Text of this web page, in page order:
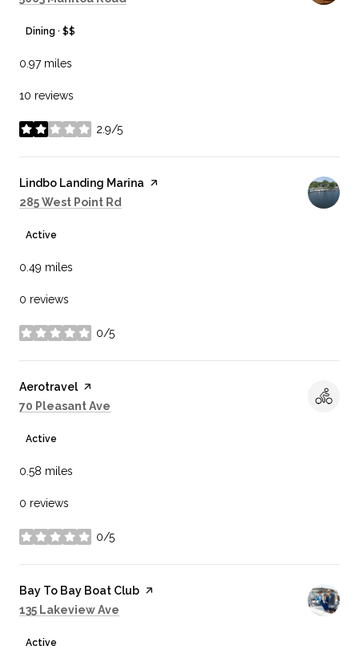
Dining · $$
0.97miles
10 reviews
2.9/5
stars
Visit the
Lindbo Landing Marina page on Yelp
Search
285 West Point Rd
Active
0.49 miles
0 reviews
0/5
stars
Visit the
Aerotravelpage on Yelp
Search
70 Pleasant Ave
Active
0.58 miles
0 reviews
0/5
stars
Visit the
Bay To Bay Boat Club page on Yelp
Search
135 Lakeview Ave
Active